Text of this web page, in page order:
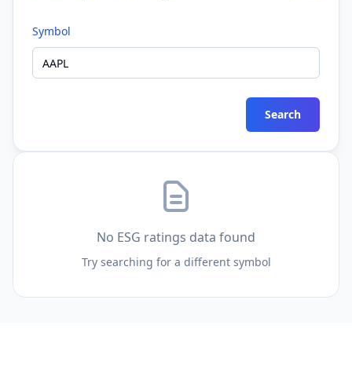
Symbol
Search
No ESG ratings data found
Try searching for a different symbol